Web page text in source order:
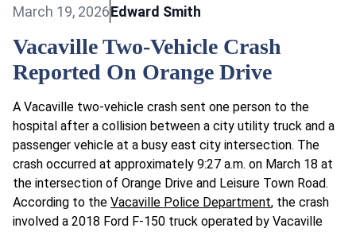
March 19, 2026Edward Smith
Vacaville Two-Vehicle Crash
Reported On Orange Drive
A Vacaville two-vehicle crash sent one person to the
hospital after a collision between a city utility truck and a
passenger vehicle at a busy east city intersection. The
crash occurred at approximately 9:27 a.m. on March 18 at
the intersection of Orange Drive and Leisure Town Road.
According to the Vacaville Police Department, the crash
involved a 2018 Ford F-150 truck operated by Vacaville